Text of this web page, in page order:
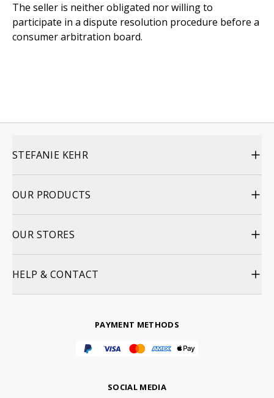
The seller is neither obligated nor willing to
participate in a dispute resolution procedure before a
consumer arbitration board.
STEFANIE KEHR
OUR PRODUCTS
OUR STORES
HELP & CONTACT
PAYMENT METHODS
SOCIAL MEDIA